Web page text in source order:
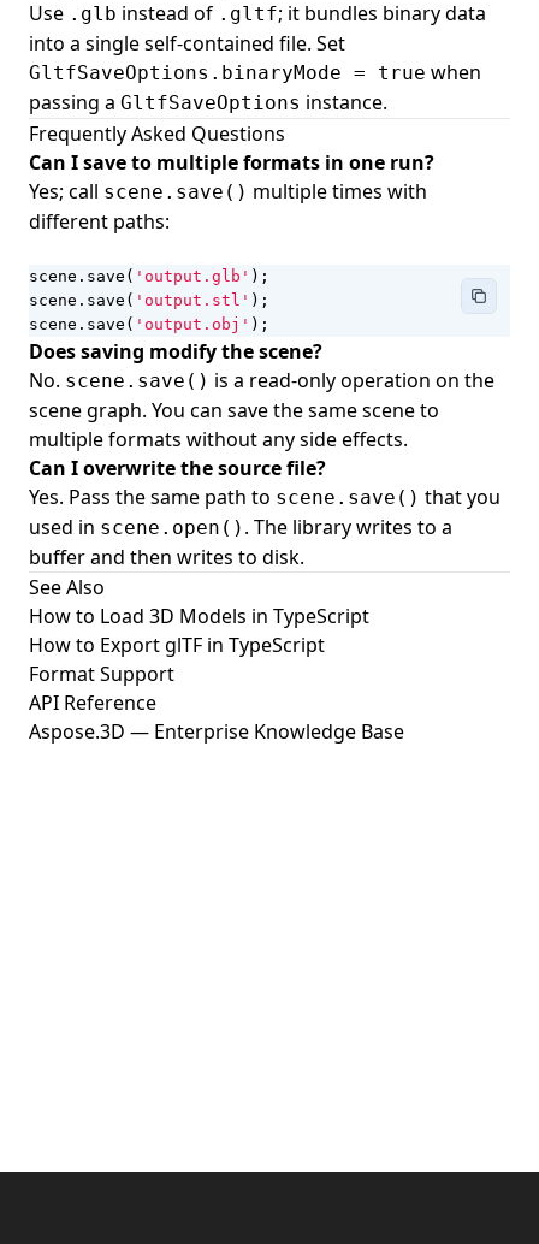
Use .glb instead of .gltf; it bundles binary data
into a single self-contained file. Set
GltfSaveOptions.binaryMode = true when
passing a GltfSaveOptions instance.
Frequently Asked Questions
Can I save to multiple formats in one run?
Yes; call scene.save() multiple times with
different paths:
scene . save ( 'output.glb' );
scene . save ( 'output.stl' );
scene . save ( 'output.obj' );
Does saving modify the scene?
No. scene.save() is a read-only operation on the
scene graph. You can save the same scene to
multiple formats without any side effects.
Can I overwrite the source file?
Yes. Pass the same path to scene.save() that you
used in scene.open() . The library writes to a
buffer and then writes to disk.
See Also
How to Load 3D Models in TypeScript
How to Export glTF in TypeScript
Format Support
API Reference
Aspose.3D — Enterprise Knowledge Base